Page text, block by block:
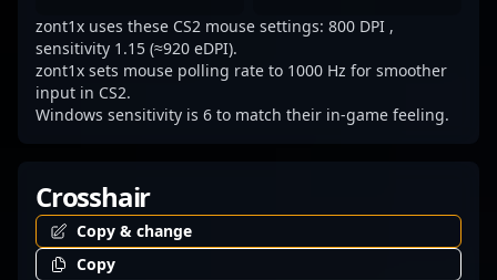
zont1x uses these CS2 mouse settings: 800 DPI ,
sensitivity 1.15 (≈920 eDPI).
zont1x sets mouse polling rate to 1000 Hz for smoother
input in CS2.
Windows sensitivity is 6 to match their in-game feeling.
Crosshair
Copy & change
Copy